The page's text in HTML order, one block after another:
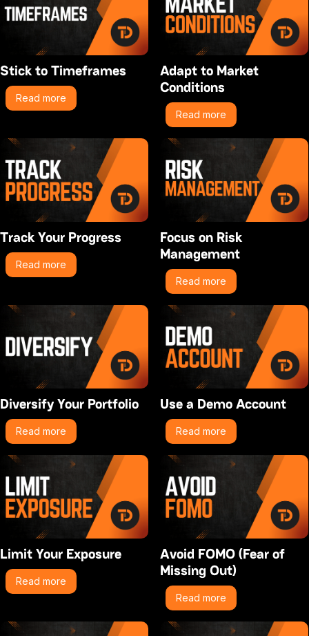
Stick to Timeframes
Read more
Adapt to Market
Conditions
Read more
Track Your Progress
Read more
Focus on Risk
Management
Read more
Diversify Your Portfolio
Read more
Use a Demo Account
Read more
Limit Your Exposure
Read more
Avoid FOMO (Fear of
Missing Out)
Read more